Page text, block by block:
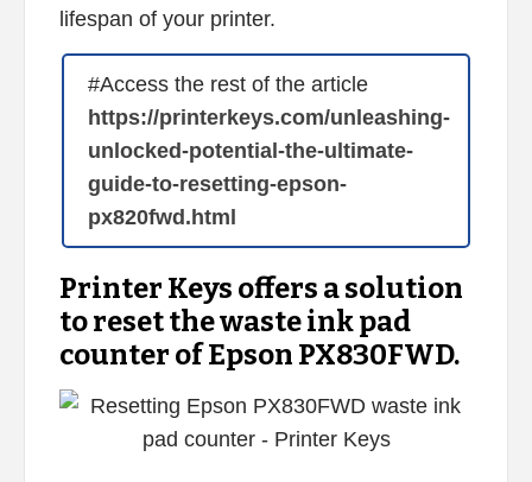
lifespan of your printer.
#Access the rest of the article
https://printerkeys.com/unleashing-
unlocked-potential-the-ultimate-
guide-to-resetting-epson-
px820fwd.html
Printer Keys offers a solution
to reset the waste ink pad
counter of Epson PX830FWD.